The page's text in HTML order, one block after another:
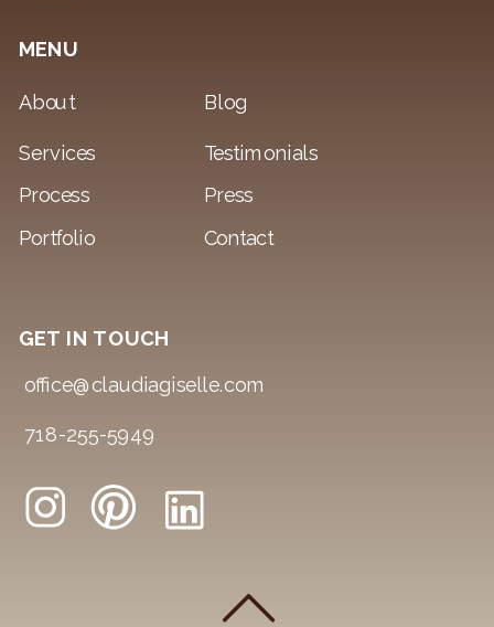
718-255-5949
office@claudiagiselle.com
GET IN TOUCH
Press
Process
Testimonials
Services
About Blog
Portfolio Contact
MENU